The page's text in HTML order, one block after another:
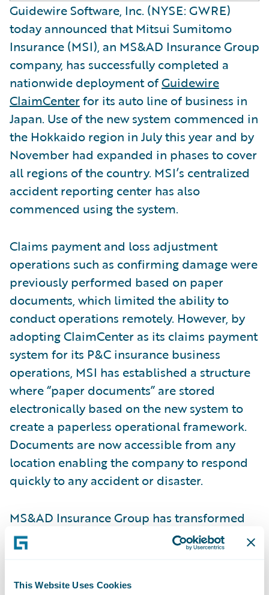
This Website Uses Cookies
Guidewire Software, Inc. (NYSE: GWRE)
today announced that Mitsui Sumitomo
Insurance (MSI), an MS&AD Insurance Group
company, has successfully completed a
nationwide deployment ofGuidewire
ClaimCenterfor its auto line of business in
Japan. Use of the new system commenced in
the Hokkaido region in July this year and by
November had expanded in phases to cover
all regions of the country. MSI’s centralized
accident reporting center has also
commenced using the system.
Claims payment and loss adjustment
operations such as confirming damage were
previously performed based on paper
documents, which limited the ability to
conduct operations remotely. However, by
adopting ClaimCenter as its claims payment
system for its P&C insurance business
operations, MSI has established a structure
where “paper documents” are stored
electronically based on the new system to
create a paperless operational framework.
Documents are now accessible from any
location enabling the company to respond
quickly to any accident or disaster.
MS&AD Insurance Group has transformed
itsclaims operations
through the
deployment of ClaimCenter, enabling
capabilities and productivity through